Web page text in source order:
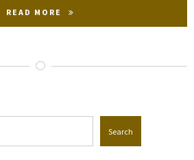
READ MORE
Search